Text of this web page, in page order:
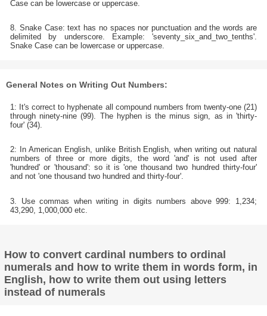
Case can be lowercase or uppercase.
8. Snake Case: text has no spaces nor punctuation and the words are
delimited by underscore. Example: 'seventy_six_and_two_tenths'.
Snake Case can be lowercase or uppercase.
General Notes on Writing Out Numbers:
1: It's correct to hyphenate all compound numbers from twenty-one (21)
through ninety-nine (99). The hyphen is the minus sign, as in 'thirty-
four' (34).
2: In American English, unlike British English, when writing out natural
numbers of three or more digits, the word 'and' is not used after
'hundred' or 'thousand': so it is 'one thousand two hundred thirty-four'
and not 'one thousand two hundred and thirty-four'.
3. Use commas when writing in digits numbers above 999: 1,234;
43,290, 1,000,000 etc.
How to convert cardinal numbers to ordinal
numerals and how to write them in words form, in
English, how to write them out using letters
instead of numerals